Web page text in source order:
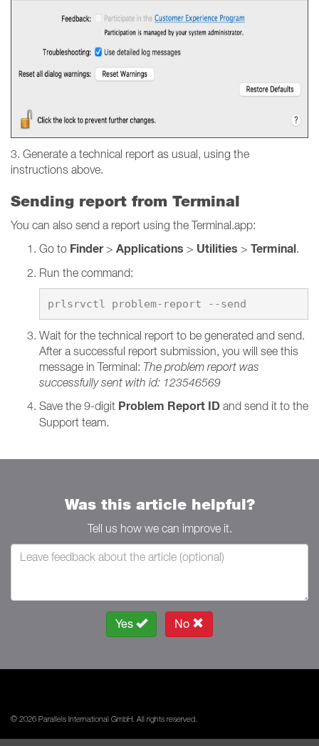
3. Generate a technical report as usual, using the
instructions above.
Sending report from Terminal
You can also send a report using the Terminal.app:
Go to Finder> Applications > Utilities > Terminal.
Run the command:
Wait for the technical report to be generated and send.
After a successful report submission, you will see this
message in Terminal: The problem report was
successfully sent with id: 123546569
Save the 9-digit Problem Report ID and send it to the
Support team.
Was this article helpful?
Tell us how we can improve it.
Yes No
© 2026 Parallels International GmbH. All rights reserved.